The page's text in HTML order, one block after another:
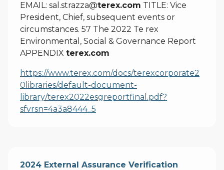
EMAIL: sal.strazza@terex.com TITLE: Vice
President, Chief, subsequent events or
circumstances. 57 The 2022 Te rex
Environmental, Social & Governance Report
APPENDIX terex.com
https://www.terex.com/docs/terexcorporate2
0libraries/default-document-
library/terex2022esgreportfinal.pdf?
sfvrsn=4a3a8444_5
2024 External Assurance Verification